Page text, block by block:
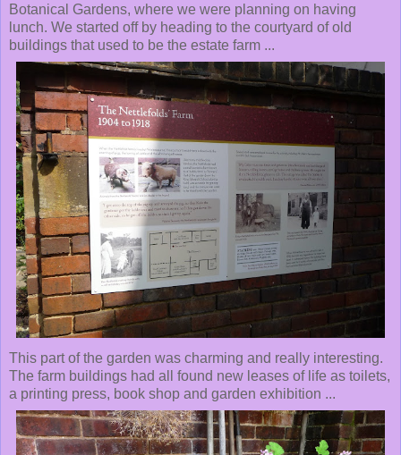
Botanical Gardens, where we were planning on having
lunch. We started off by heading to the courtyard of old
buildings that used to be the estate farm ...
This part of the garden was charming and really interesting.
The farm buildings had all found new leases of life as toilets,
a printing press, book shop and garden exhibition ...